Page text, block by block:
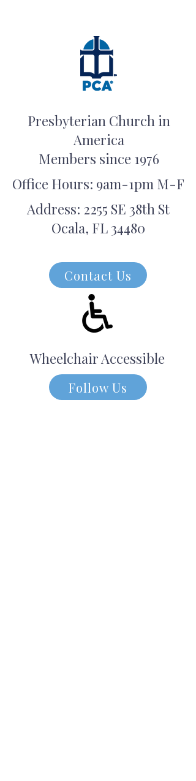
Presbyterian Church in
America
Members since 1976
Office Hours: 9am-1pm M-F
Address: 2255 SE 38th St
Ocala, FL 34480
Contact Us
Wheelchair Accessible
Follow Us